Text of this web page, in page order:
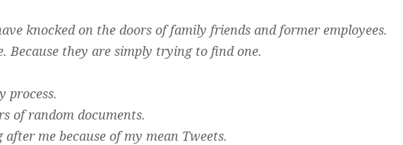
knocked on the doors of family friends and former employees.
Because they are simply trying to find one.
process.
of random documents.
me because of my mean Tweets.